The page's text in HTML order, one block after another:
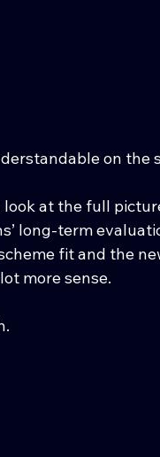
on the
look at the full
long-term
fit and the
more sense.